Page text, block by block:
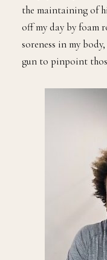
the maintaining of
off my day by foam
soreness in my
gun to pinpoint